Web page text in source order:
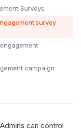
Surveys
survey
campaign
can control